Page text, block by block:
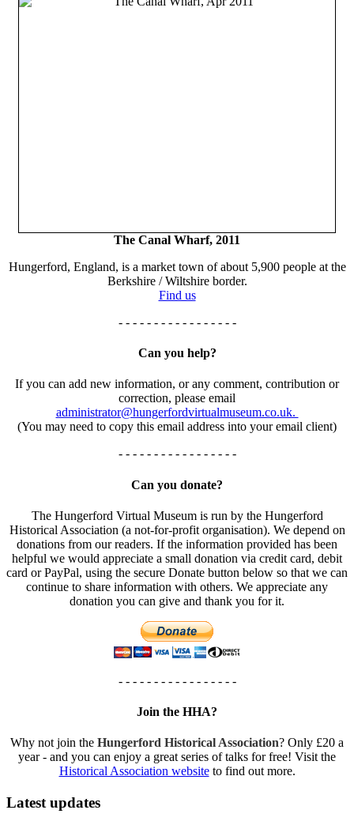
The Canal Wharf, 2011
Hungerford, England, is a market town of about 5,900 people at the
Berkshire / Wiltshire border.
Find us
- - - - - - - - - - - - - - - - -
Can you help?
If you can add new information, or any comment, contribution or
correction, please email
administrator@hungerfordvirtualmuseum.co.uk.
(You may need to copy this email address into your email client)
- - - - - - - - - - - - - - - - -
Can you donate?
The Hungerford Virtual Museum is run by the Hungerford
Historical Association (a not-for-profit organisation). We depend on
donations from our readers. If the information provided has been
helpful we would appreciate a small donation via credit card, debit
card or PayPal, using the secure Donate button below so that we can
continue to share information with others. We appreciate any
donation you can give and thank you for it.
- - - - - - - - - - - - - - - - -
Join the HHA?
Why not join the Hungerford Historical Association? Only £20 a
year - and you can enjoy a great series of talks for free! Visit the
Historical Association websiteto find out more.
Latest updates